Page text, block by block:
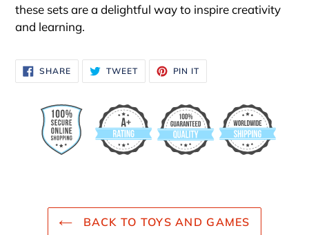
these sets are a delightful way to inspire creativity
and learning.
SHARESHARE
ON
FACEBOOK
TWEETTWEET
TWITTER
PIN IT
PINTEREST
BACK TO TOYS AND GAMES